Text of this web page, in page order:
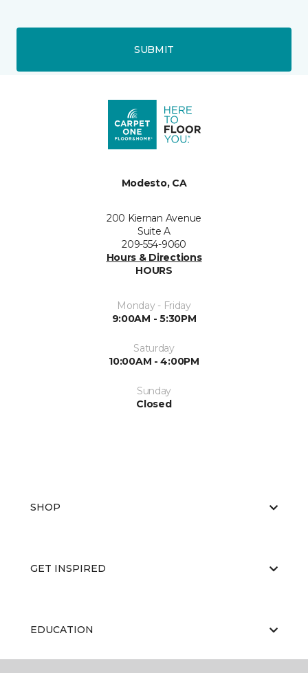
SUBMIT
Modesto, CA
200 Kiernan Avenue
Suite A
209-554-9060
Hours & Directions
HOURS
Monday - Friday
9:00AM - 5:30PM
Saturday
10:00AM - 4:00PM
Sunday
Closed
SHOP
GET INSPIRED
EDUCATION